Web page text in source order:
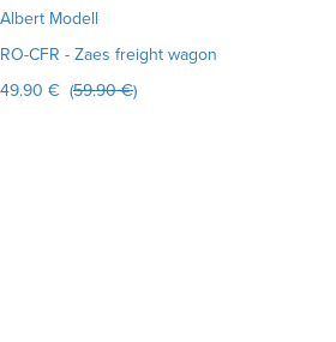
Albert Modell
RO-CFR - Zaes freight wagon
49.90 € (59.90 €)